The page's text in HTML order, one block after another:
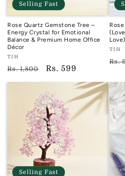
Selling Fast
Rose Quartz Gemstone Tree –
Energy Crystal for Emotional
Balance & Premium Home Office
Décor
Vendor:
TIH
TIH
Regular
price
Rs. 1,800
Sale
price
Rs. 599
Love)
TIH
TIH
Rs.
Selling Fast